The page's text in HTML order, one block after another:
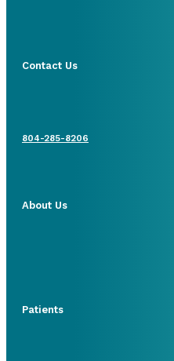
Contact Us
804-285-8206
About Us
Patients